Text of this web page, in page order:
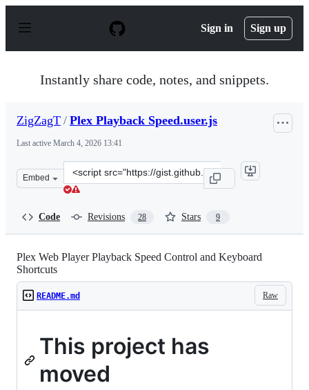
p
Sign in Sign up
Instantly share code, notes, and snippets.
ZigZagT / Plex Playback Speed.user.js
Last active March 4, 2026 13:41
Embed
Clone
this
Code Revisions 28 Stars 9
Plex Web Player Playback Speed Control and Keyboard
Shortcuts
Raw
README.md
This project has
moved